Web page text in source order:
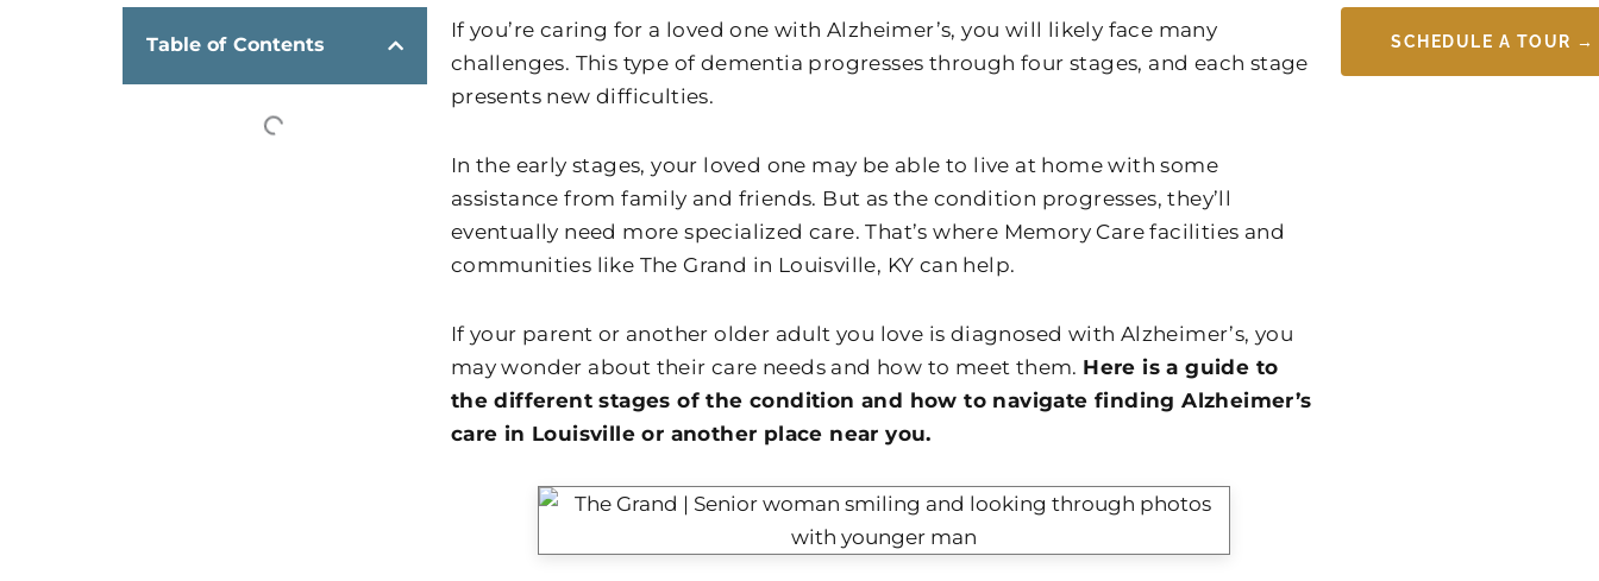
Table of Contents
If you’re caring for a loved one with Alzheimer’s, you will likely face many
challenges. This type of dementia progresses through four stages, and each stage
presents new difficulties.
In the early stages, your loved one may be able to live at home with some
assistance from family and friends. But as the condition progresses, they’ll
eventually need more specialized care. That’s where Memory Care facilities and
communities like The Grand in Louisville, KY can help.
If your parent or another older adult you love is diagnosed with Alzheimer’s, you
may wonder about their care needs and how to meet them. Here is a guide to
the different stages of the condition and how to navigate finding Alzheimer’s
care in Louisville or another place near you.
SCHEDULE A TOUR →